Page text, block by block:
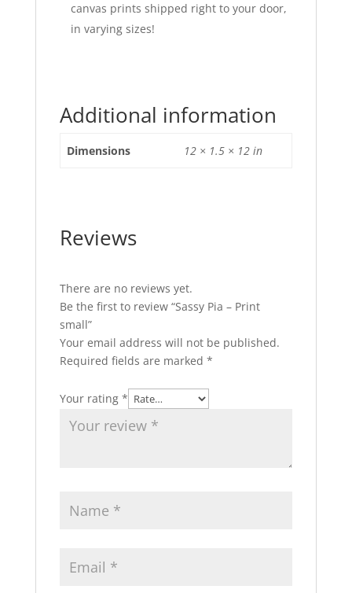
canvas prints shipped right to your door,
in varying sizes!
Additional information
Dimensions 12 × 1.5 × 12 in
Reviews
There are no reviews yet.
Be the first to review “Sassy Pia – Print
small”
Your email address will not be published.
Required fields are marked *
Your rating *